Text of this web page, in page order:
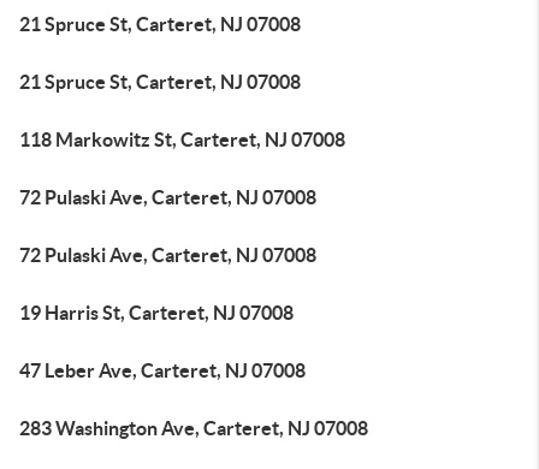
21 Spruce St, Carteret, NJ 07008
21 Spruce St, Carteret, NJ 07008
118 Markowitz St, Carteret, NJ 07008
72 Pulaski Ave, Carteret, NJ 07008
72 Pulaski Ave, Carteret, NJ 07008
19 Harris St, Carteret, NJ 07008
47 Leber Ave, Carteret, NJ 07008
283 Washington Ave, Carteret, NJ 07008